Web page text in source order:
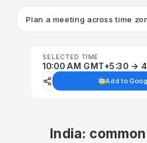
Plan a meeting across time
SELECTED TIME
10:00 AM GMT+5:30 →
Add to
India: